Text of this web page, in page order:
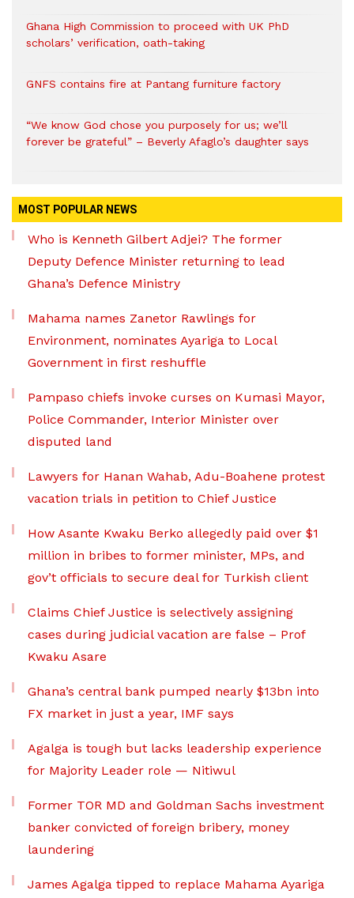
Ghana High Commission to proceed with UK PhD
scholars’ verification, oath-taking
GNFS contains fire at Pantang furniture factory
“We know God chose you purposely for us; we’ll
forever be grateful” – Beverly Afaglo’s daughter says
MOST POPULAR NEWS
Who is Kenneth Gilbert Adjei? The former
Deputy Defence Minister returning to lead
Ghana’s Defence Ministry
Mahama names Zanetor Rawlings for
Environment, nominates Ayariga to Local
Government in first reshuffle
Pampaso chiefs invoke curses on Kumasi Mayor,
Police Commander, Interior Minister over
disputed land
Lawyers for Hanan Wahab, Adu-Boahene protest
vacation trials in petition to Chief Justice
How Asante Kwaku Berko allegedly paid over $1
million in bribes to former minister, MPs, and
gov’t officials to secure deal for Turkish client
Claims Chief Justice is selectively assigning
cases during judicial vacation are false – Prof
Kwaku Asare
Ghana’s central bank pumped nearly $13bn into
FX market in just a year, IMF says
Agalga is tough but lacks leadership experience
for Majority Leader role — Nitiwul
Former TOR MD and Goldman Sachs investment
banker convicted of foreign bribery, money
laundering
James Agalga tipped to replace Mahama Ayariga